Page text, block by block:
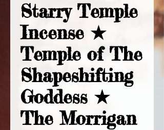
Starry Temple
Incense ★
Temple of The
Shapeshifting
Goddess ★
The Morrigan